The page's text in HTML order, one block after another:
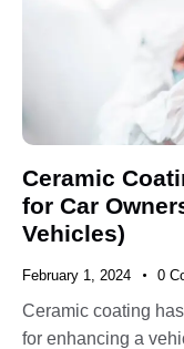
Ceramic
for Car
Vehicles)
February 1, 2024 0
Ceramic coating
for enhancing a